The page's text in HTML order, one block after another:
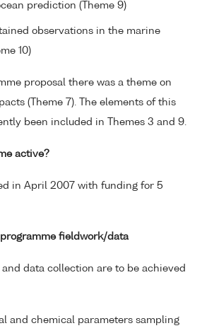
prediction (Theme 9)
observations in the marine
10)
proposal there was a theme on
(Theme 7). The elements of this
been included in Themes 3 and 9.
active?
in April 2007 with funding for 5
fieldwork/data
data collection are to be achieved
and chemical parameters sampling